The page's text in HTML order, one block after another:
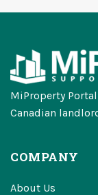
MiProperty
Canadian
COMPANY
About Us